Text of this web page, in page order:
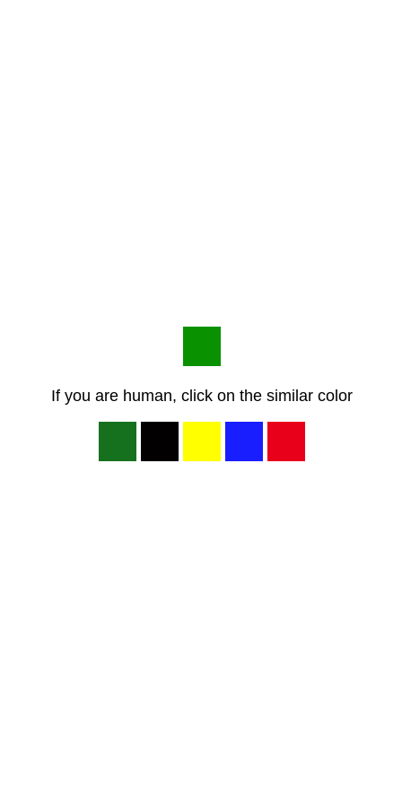
If you are human, click on the similar color